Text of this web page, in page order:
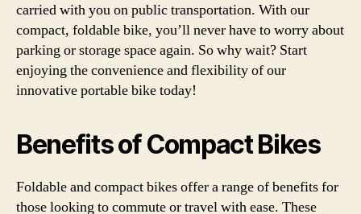
carried with you on public transportation. With our
compact, foldable bike, you’ll never have to worry about
parking or storage space again. So why wait? Start
enjoying the convenience and flexibility of our
innovative portable bike today!
Benefits of Compact Bikes
Foldable and compact bikes offer a range of benefits for
those looking to commute or travel with ease. These